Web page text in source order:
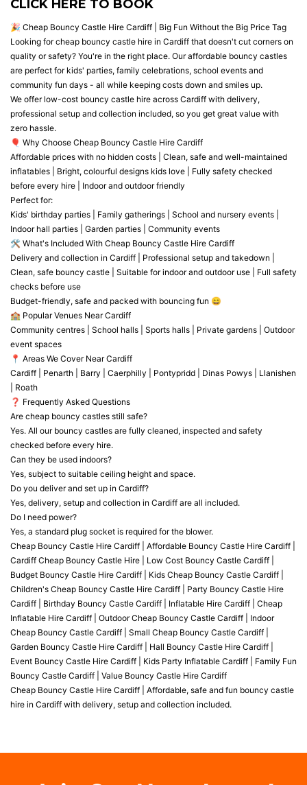
CLICK HERE TO BOOK
🎉 Cheap Bouncy Castle Hire Cardiff | Big Fun Without the Big Price Tag
Looking for cheap bouncy castle hire in Cardiff that doesn't cut corners on
quality or safety? You're in the right place. Our affordable bouncy castles
are perfect for kids' parties, family celebrations, school events and
community fun days - all while keeping costs down and smiles up.
We offer low-cost bouncy castle hire across Cardiff with delivery,
professional setup and collection included, so you get great value with
zero hassle.
🎈 Why Choose Cheap Bouncy Castle Hire Cardiff
Affordable prices with no hidden costs | Clean, safe and well-maintained
inflatables | Bright, colourful designs kids love | Fully safety checked
before every hire | Indoor and outdoor friendly
Perfect for:
Kids' birthday parties | Family gatherings | School and nursery events |
Indoor hall parties | Garden parties | Community events
🛠️ What's Included With Cheap Bouncy Castle Hire Cardiff
Delivery and collection in Cardiff | Professional setup and takedown |
Clean, safe bouncy castle | Suitable for indoor and outdoor use | Full safety
checks before use
Budget-friendly, safe and packed with bouncing fun 😄
🏫 Popular Venues Near Cardiff
Community centres | School halls | Sports halls | Private gardens | Outdoor
event spaces
📍 Areas We Cover Near Cardiff
Cardiff | Penarth | Barry | Caerphilly | Pontypridd | Dinas Powys | Llanishen
| Roath
❓ Frequently Asked Questions
Are cheap bouncy castles still safe?
Yes. All our bouncy castles are fully cleaned, inspected and safety
checked before every hire.
Can they be used indoors?
Yes, subject to suitable ceiling height and space.
Do you deliver and set up in Cardiff?
Yes, delivery, setup and collection in Cardiff are all included.
Do I need power?
Yes, a standard plug socket is required for the blower.
Cheap Bouncy Castle Hire Cardiff | Affordable Bouncy Castle Hire Cardiff |
Cardiff Cheap Bouncy Castle Hire | Low Cost Bouncy Castle Cardiff |
Budget Bouncy Castle Hire Cardiff | Kids Cheap Bouncy Castle Cardiff |
Children's Cheap Bouncy Castle Hire Cardiff | Party Bouncy Castle Hire
Cardiff | Birthday Bouncy Castle Cardiff | Inflatable Hire Cardiff | Cheap
Inflatable Hire Cardiff | Outdoor Cheap Bouncy Castle Cardiff | Indoor
Cheap Bouncy Castle Cardiff | Small Cheap Bouncy Castle Cardiff |
Garden Bouncy Castle Hire Cardiff | Hall Bouncy Castle Hire Cardiff |
Event Bouncy Castle Hire Cardiff | Kids Party Inflatable Cardiff | Family Fun
Bouncy Castle Cardiff | Value Bouncy Castle Hire Cardiff
Cheap Bouncy Castle Hire Cardiff | Affordable, safe and fun bouncy castle
hire in Cardiff with delivery, setup and collection included.